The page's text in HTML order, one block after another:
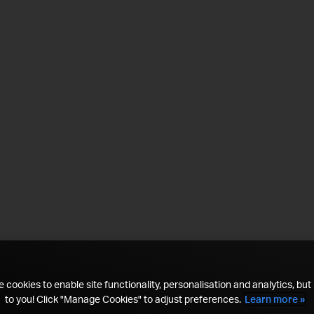
cookies to enable site functionality, personalisation and analytics, but
to you! Click "Manage Cookies" to adjust preferences. Learn more »